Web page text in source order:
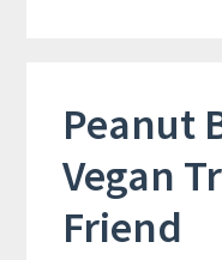
Peanut
Vegan
Friend